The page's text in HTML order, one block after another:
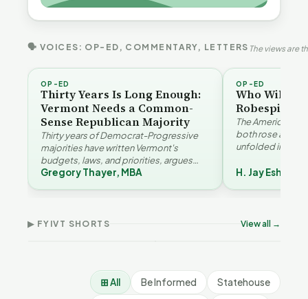
🗣 VOICES: OP-ED, COMMENTARY, LETTERS The views are
OP-ED
Thirty Years Is Long Enough:
Vermont Needs a Common-
Sense Republican Majority
Thirty years of Democrat-Progressive
majorities have written Vermont's
budgets, laws, and priorities, argues
Gregory Thayer — and affordability,
Gregory Thayer, MBA
OP-ED
Who Will Be
The American
both rose
unfolded in
Robespierr…
H. Jay
▶ FYIVT SHORTS View all →
9 views
Why Vermont Should
Thank Homeschool
⊞ All Be Informed Statehouse